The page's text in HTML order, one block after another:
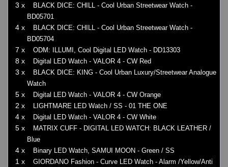
3 x
BLACK DICE: CHILL - Cool Urban Streetwear Watch -
BD05701
4 x
BLACK DICE: CHILL - Cool Urban Streetwear Watch -
BD05704
7 x ODM: ILLUMI, Cool Digital LED Watch - DD13303
8 x Digital LED Watch - VALOR 4 - CW Red
3 x
BLACK DICE: KING - Cool Urban Luxury/Streetwear Analogue
Watch
5 x Digital LED Watch - VALOR 4 - CW Orange
2 x LIGHTMARE LED Watch / SS - 01 THE ONE
4 x Digital LED Watch - VALOR 4 - CW White
5 x
MATRIX CUFF - DIGITAL LED WATCH: BLACK LEATHER /
Blue
4 x Binary LED Watch, SAMUI MOON - Green / SS
1 x
GIORDANO Fashion - Curve LED Watch - Alarm /Yellow/Anti